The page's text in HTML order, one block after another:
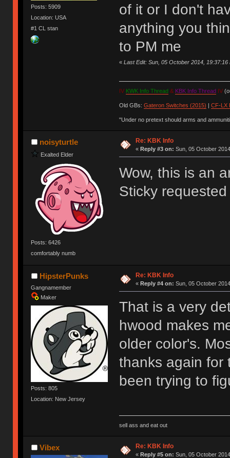
Posts: 5909
Location: USA
#1 CL stan
of it or I don't
anything you
to PM me
« Last Edit: Sun, 05 October 2014, 19:37:16
IV KWK Info Thread& KBK Info Thread IV
Old GBs: Gateron Switches (2015) | CF-LX
"Under no pretext should arms and
noisyturtle
Exalted Elder
Posts: 6426
comfortably numb
Re: KBK Info
« Reply #3 on: Sun, 05 October
Wow, this is an
Sticky requested
HipsterPunks
Gangnamember
Maker
Posts: 805
Location: New Jersey
Re: KBK Info
« Reply #4 on: Sun, 05 October
That is a very
hwood makes
older color's.
thanks again for
been trying to
sell ass and eat out
Vibex Re: KBK Info
« Reply #5 on: Sun, 05 October